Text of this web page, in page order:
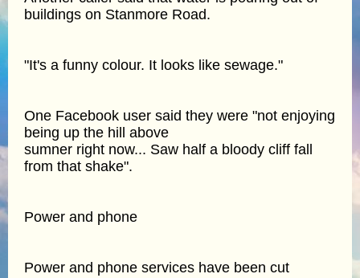
buildings on Stanmore Road.
"It's a funny colour. It looks like sewage."
One Facebook user said they were "not enjoying
being up the hill above
sumner right now... Saw half a bloody cliff fall
from that shake".
Power and phone
Power and phone services have been cut